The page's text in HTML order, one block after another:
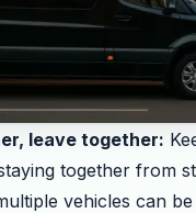
leave together:
together from
vehicles can